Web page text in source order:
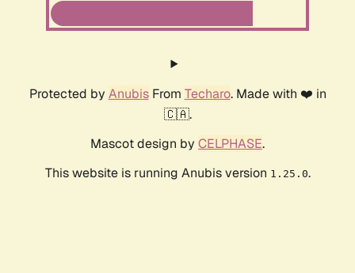
Protected by AnubisFrom Techaro. Made with ❤️ in
🇨🇦.
Mascot design by CELPHASE.
This website is running Anubis version 1.25.0.